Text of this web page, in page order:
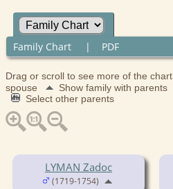
Family Chart | PDF
Drag or scroll to see more of the chart.
spouse
Show family with parents
Select other parents
LYMAN Zadoc
(1719-1754)